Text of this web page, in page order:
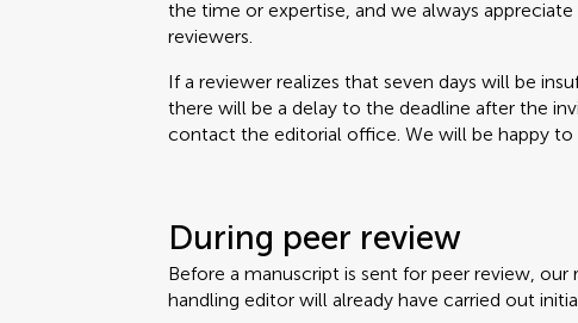
the time or expertise, and we always
reviewers.
If a reviewer realizes that seven days will be
there will be a delay to the deadline after the
contact the editorial office. We will be happy to
During peer review
Before a manuscript is sent for peer review,
handling editor will already have carried out